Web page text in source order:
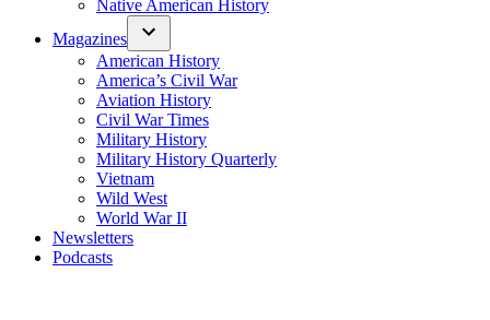
Native American History
Magazines
American History
America’s Civil War
Aviation History
Civil War Times
Military History
Military History Quarterly
Vietnam
Wild West
World War II
Newsletters
Podcasts